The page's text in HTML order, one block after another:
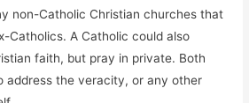
non-Catholic Christian churches that
Catholics. A Catholic could also
faith, but pray in private. Both
address the veracity, or any other